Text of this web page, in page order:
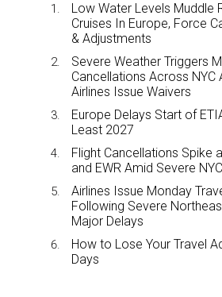
Low Water Levels Muddle
Cruises In Europe, Force
& Adjustments
Severe Weather Triggers
Cancellations Across NYC
Airlines Issue Waivers
Europe Delays Start of
Least 2027
Flight Cancellations Spike
and EWR Amid Severe
Airlines Issue Monday
Following Severe
Major Delays
How to Lose Your Travel
Days